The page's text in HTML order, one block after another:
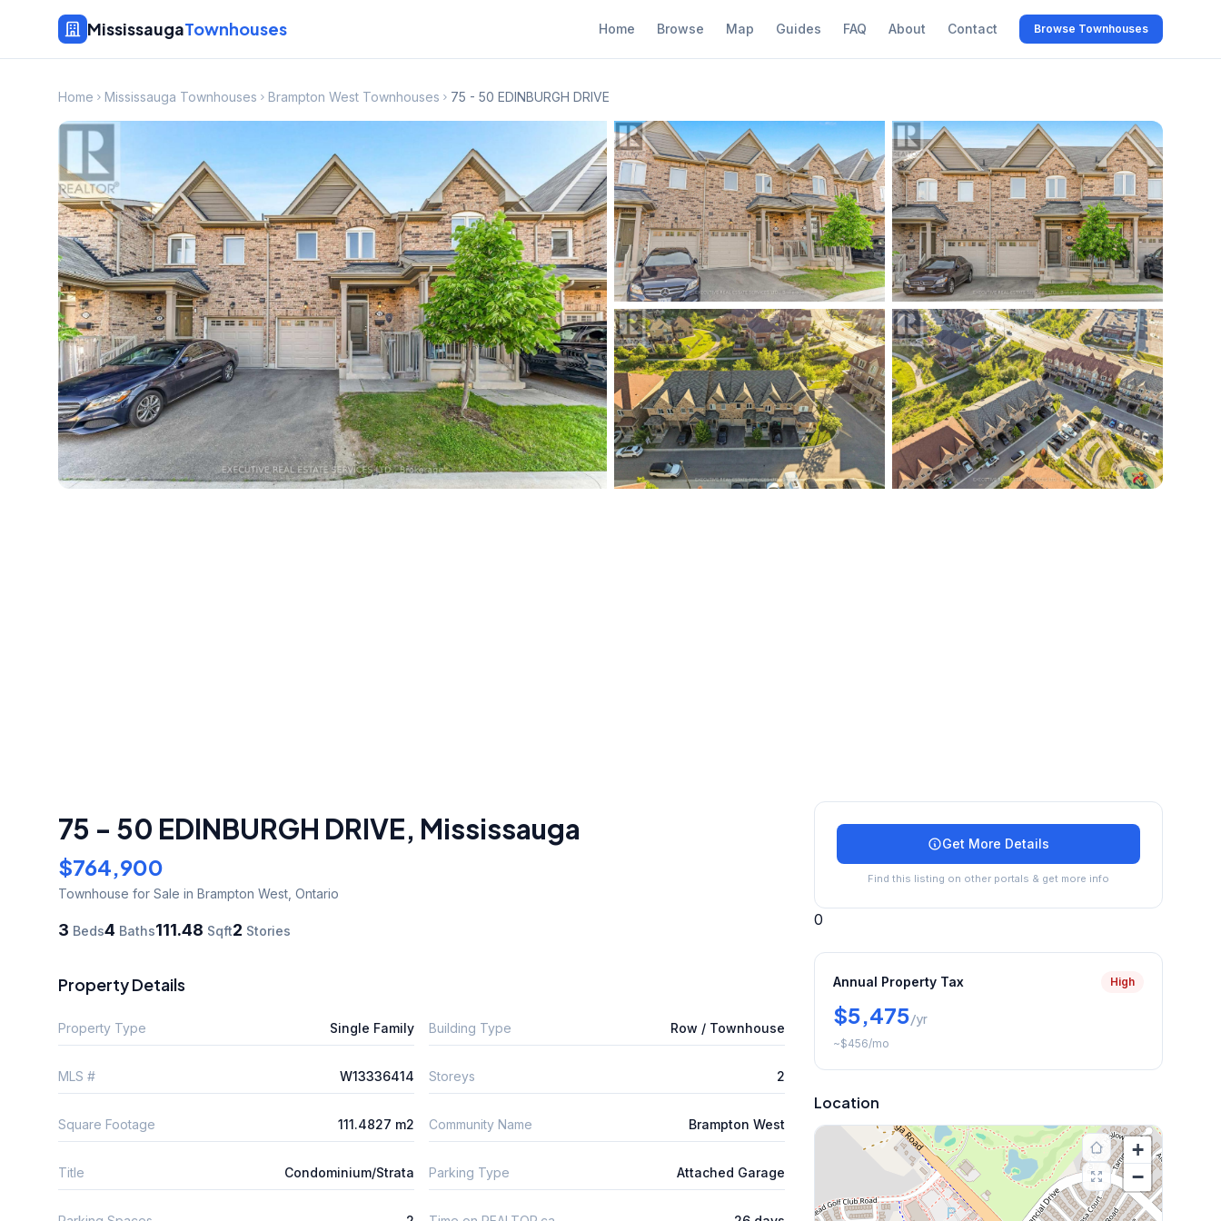
MississaugaTownhouses Home Browse Map Guides FAQ About Contact Browse Townhouses
Home Mississauga Townhouses Brampton West Townhouses 75 - 50 EDINBURGH DRIVE
75 - 50 EDINBURGH DRIVE, Mississauga
$764,900
Townhouse for Sale in Brampton West, Ontario
3 Beds4 Baths111.48 Sqft2 Stories
Property Details
Property Type Single Family Building Type Row / Townhouse
MLS # W13336414 Storeys 2
Square Footage 111.4827 m2 Community Name Brampton West
Title Condominium/Strata Parking Type Attached Garage
Get More Details
Find this listing on other portals & get more info
0
Annual Property Tax High
$5,475/yr
~$456/mo
Location
+
−